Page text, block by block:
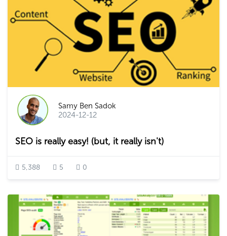
Samy Ben Sadok
2024-12-12
SEO is really easy! (but, it really isn't)
5,388 5 0